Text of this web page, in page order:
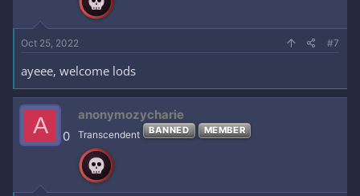
Oct 25, 2022 #7
ayeee, welcome lods
A 0
anonymozycharie
Transcendent BANNED MEMBER